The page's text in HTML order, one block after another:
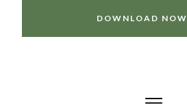
DOWNLOAD NOW